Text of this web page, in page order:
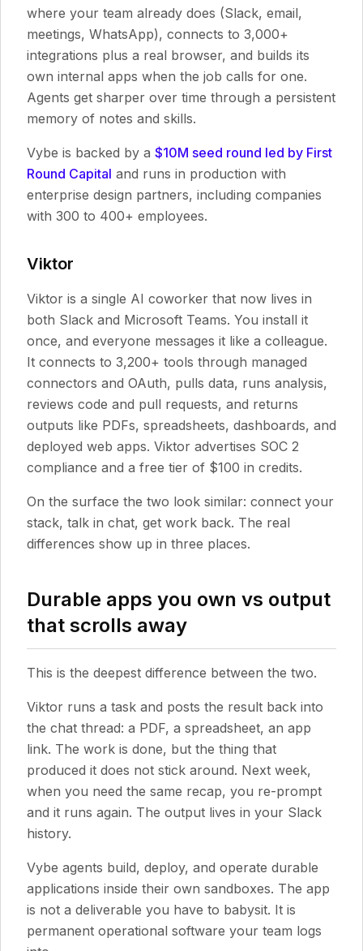
where your team already does (Slack, email,
meetings, WhatsApp), connects to 3,000+
integrations plus a real browser, and builds its
own internal apps when the job calls for one.
Agents get sharper over time through a persistent
memory of notes and skills.
Vybe is backed by a $10M seed round led by First
Round Capital and runs in production with
enterprise design partners, including companies
with 300 to 400+ employees.
Viktor
Viktor is a single AI coworker that now lives in
both Slack and Microsoft Teams. You install it
once, and everyone messages it like a colleague.
It connects to 3,200+ tools through managed
connectors and OAuth, pulls data, runs analysis,
reviews code and pull requests, and returns
outputs like PDFs, spreadsheets, dashboards, and
deployed web apps. Viktor advertises SOC 2
compliance and a free tier of $100 in credits.
On the surface the two look similar: connect your
stack, talk in chat, get work back. The real
differences show up in three places.
Durable apps you own vs output
that scrolls away
This is the deepest difference between the two.
Viktor runs a task and posts the result back into
the chat thread: a PDF, a spreadsheet, an app
link. The work is done, but the thing that
produced it does not stick around. Next week,
when you need the same recap, you re-prompt
and it runs again. The output lives in your Slack
history.
Vybe agents build, deploy, and operate durable
applications inside their own sandboxes. The app
is not a deliverable you have to babysit. It is
permanent operational software your team logs